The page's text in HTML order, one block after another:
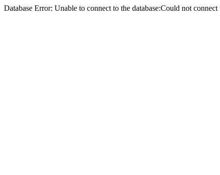
Database Error: Unable to connect to the database:Could not